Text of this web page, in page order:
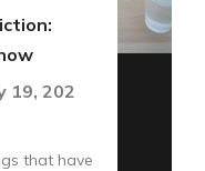
19, 202
that have